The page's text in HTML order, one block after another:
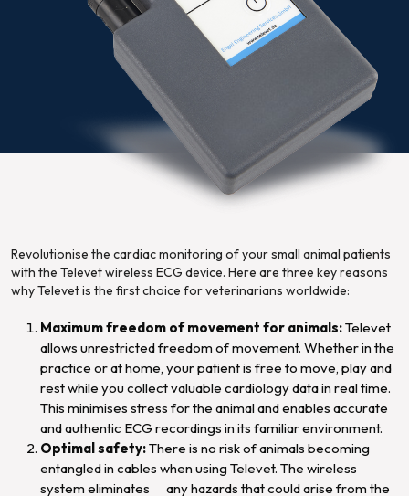
Revolutionise the cardiac monitoring of your small animal patients
with the Televet wireless ECG device. Here are three key reasons
why Televet is the first choice for veterinarians worldwide:
Maximum freedom of movement for animals:Televet
allows unrestricted freedom of movement. Whether in the
practice or at home, your patient is free to move, play and
rest while you collect valuable cardiology data in real time.
This minimises stress for the animal and enables accurate
and authentic ECG recordings in its familiar environment.
Optimal safety:There is no risk of animals becoming
entangled in cables when using Televet. The wireless
system eliminates any hazards that could arise from the